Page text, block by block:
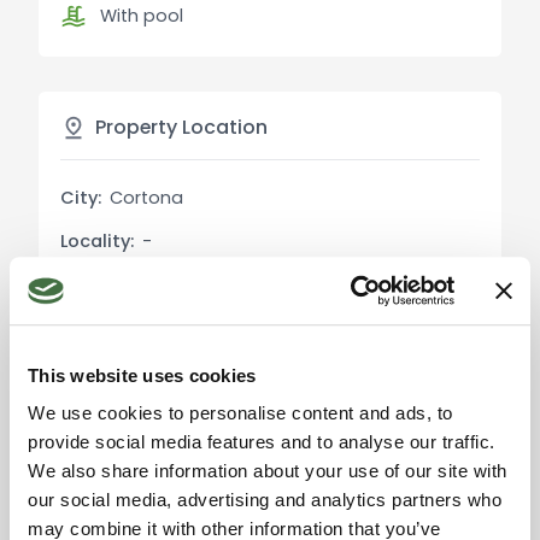
This website uses cookies
We use cookies to personalise content and ads, to
provide social media features and to analyse our traffic.
We also share information about your use of our site with
our social media, advertising and analytics partners who
may combine it with other information that you’ve
Exterior Description:
to the house, offering a relaxing space with a
countryside and Lusuolo Castle. The artesian well
ensures a constant water supply. The property
features a spring and a portion of forest with a
variety of native trees, making it an ideal space
Main Features:
Living area: 230 sqm
Park: 1 ha with swimming pool and artesian well
Agricultural land: 1.8 ha with spring, oak and pine
forest
With pool
Property Location
City: Cortona
Locality: -
Province:
Region: Tuscany
Country: Italy
Please accept the